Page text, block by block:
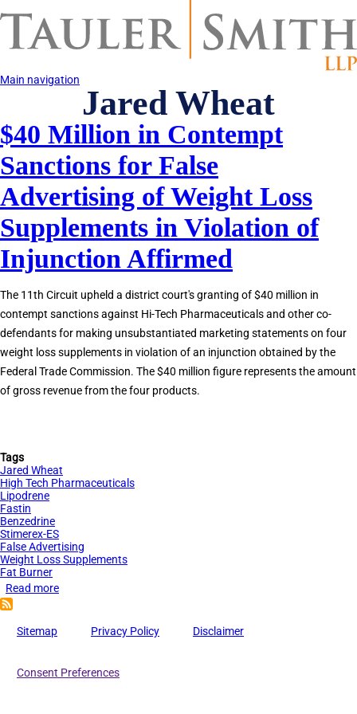
to
content
Main navigation
Jared Wheat
$40 Million in Contempt
Sanctions for False
Advertising of Weight Loss
Supplements in Violation of
Injunction Affirmed
The 11th Circuit upheld a district court's granting of $40 million in
contempt sanctions against Hi-Tech Pharmaceuticals and other co-
defendants for making unsubstantiated marketing statements on four
weight loss supplements in violation of an injunction obtained by the
Federal Trade Commission. The $40 million figure represents the amount
of gross revenue from the four products.
Tags
Jared Wheat
High Tech Pharmaceuticals
Lipodrene
Fastin
Benzedrine
Stimerex-ES
False Advertising
Weight Loss Supplements
Fat Burner
Read more
Contempt
Sitemap Privacy Policy Disclaimer
Consent Preferences